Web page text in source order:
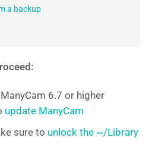
a backup
6.7 or higher
update ManyCam
sure to unlock the ~/Library